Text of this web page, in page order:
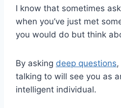
I know that sometimes
when you’ve just met
you would do but think
By asking deep questions,
talking to will see you as
intelligent individual.